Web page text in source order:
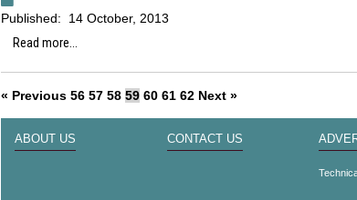
Published:
14 October, 2013
Read more...
« Previous 56 57 58 59 60 61 62 Next »
ABOUT US CONTACT US